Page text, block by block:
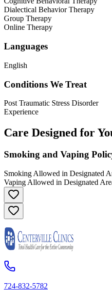
Dialectical Behavior Therapy
Group Therapy
Online Therapy
Languages
English
Conditions We Treat
Post Traumatic Stress Disorder
Experience
Care Designed for
Smoking and Vaping
Smoking Allowed in Designated
Vaping Allowed in Designated
724-832-5782